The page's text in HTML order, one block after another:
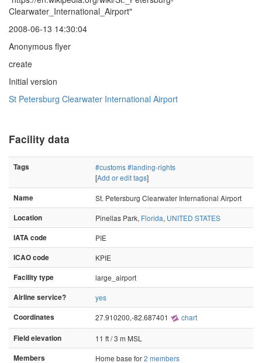
Clearwater_International_Airport"
2008-06-13 14:30:04
Anonymous flyer
create
Initial version
St Petersburg Clearwater International Airport
Facility data
Tags #customs#landing-rights
[Add or edit tags]
Name
St. Petersburg Clearwater International Airport
Location
Pinellas Park, Florida, UNITED STATES
IATA code
PIE
ICAO code
KPIE
Facility type
large_airport
Airline service?
yes
Coordinates
27.910200,-82.687401 chart
Field elevation
11 ft / 3 m MSL
Members
Home base for2 members